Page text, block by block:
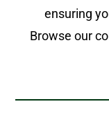
ensuring
Browse our